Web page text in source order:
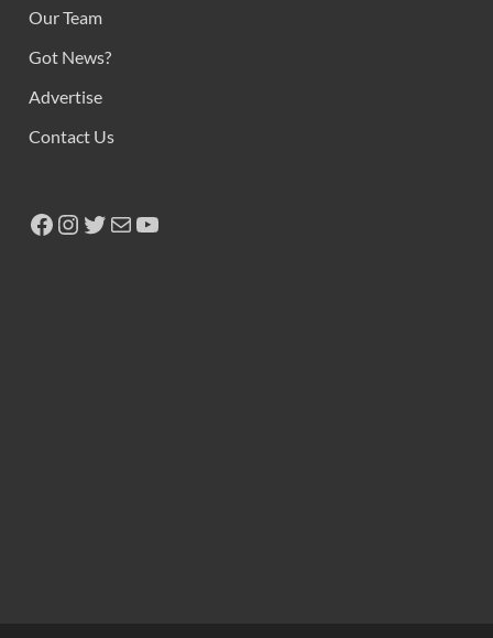
Our Team
Got News?
Advertise
Contact Us